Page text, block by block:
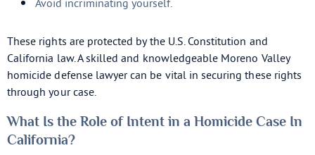
Avoid incriminating yourself.
These rights are protected by the U.S. Constitution and
California law. A skilled and knowledgeable Moreno Valley
homicide defense lawyer can be vital in securing these rights
through your case.
What Is the Role of Intent in a Homicide Case In
California?